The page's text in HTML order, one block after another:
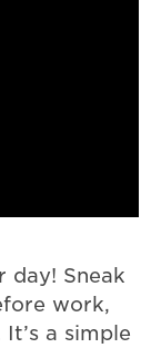
day! Sneak
work,
a simple